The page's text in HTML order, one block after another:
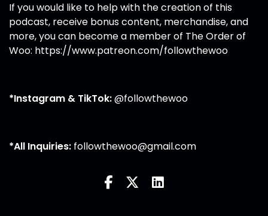
If you would like to help with the creation of this
podcast, receive bonus content, merchandise, and
more, you can become a member of The Order of
Woo: https://www.patreon.com/followthewoo
*Instagram & TikTok:@followthewoo
*All Inquiries: followthewoo@gmail.com